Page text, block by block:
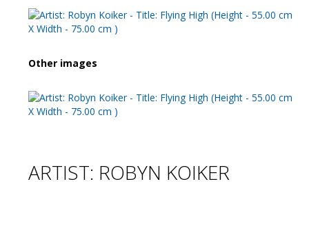
Other images
ARTIST: ROBYN KOIKER